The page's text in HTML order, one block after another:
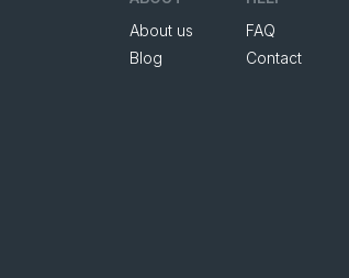
About us
Blog
FAQ
Contact